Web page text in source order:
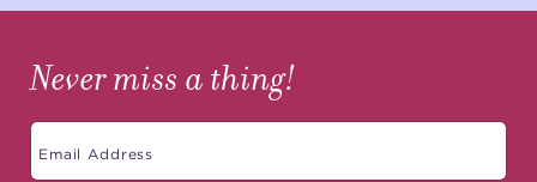
Never miss a thing!